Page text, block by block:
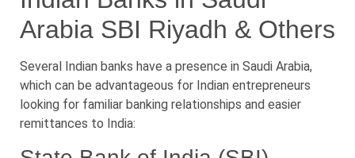
Arabia SBI Riyadh & Others
Several Indian banks have a presence in Saudi Arabia,
which can be advantageous for Indian entrepreneurs
looking for familiar banking relationships and easier
remittances to India: